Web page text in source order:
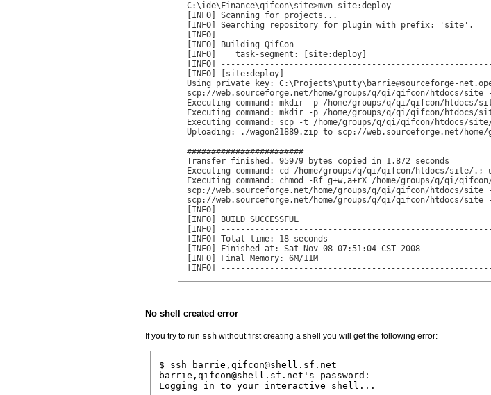
C:\ide\Finance\qifcon\site>mvn site:deploy
[INFO] Scanning for projects...
[INFO] Searching repository for plugin with prefix: 'site'.
[INFO]
[INFO] Building QifCon
[INFO]    task-segment: [site:deploy]
[INFO]
[INFO] [site:deploy]
Using private key: C:\Projects\putty\barrie@sourceforge-
scp://web.sourceforge.net/home/groups/q/qi/qifcon/htdocs/site -
Executing command: mkdir -p /home/groups/q/qi/qifcon/htdocs/
Executing command: mkdir -p /home/groups/q/qi/qifcon/htdocs/
Executing command: scp -t /home/groups/q/qi/qifcon/htdocs/
Uploading: ./wagon21889.zip to scp://web.sourceforge.net/
########################
Transfer finished. 95979 bytes copied in 1.872 seconds
Executing command: cd /home/groups/q/qi/qifcon/htdocs/site/.;
Executing command: chmod -Rf g+w,a+rX /home/groups/q/qi/
scp://web.sourceforge.net/home/groups/q/qi/qifcon/htdocs/site
scp://web.sourceforge.net/home/groups/q/qi/qifcon/htdocs/site
[INFO]
[INFO] BUILD SUCCESSFUL
[INFO]
[INFO] Total time: 18 seconds
[INFO] Finished at: Sat Nov 08 07:51:04 CST 2008
[INFO] Final Memory: 6M/11M
[INFO]
No shell created error
If you try to run ssh without first creating a shell you will get the following error:
$ ssh barrie,qifcon@shell.sf.net
barrie,qifcon@shell.sf.net's password:
Logging in to your interactive shell...